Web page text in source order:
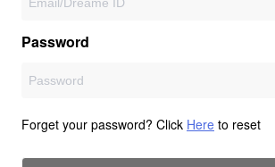
Password
Forget your password? Click Here to reset